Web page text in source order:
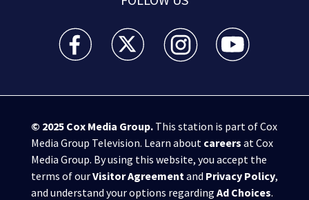
WSB-TV Channel 2 - Atlanta facebook feed(Opens a
WSB-TV Channel 2 - Atlanta twitter
WSB-TV Channel 2 - Atlanta
WSB-TV Channel
© 2025 Cox Media Group.This station is part of Cox
Media Group Television. Learn about careers at Cox
Media Group. By using this website, you accept the
terms of ourVisitor Agreement and Privacy Policy,
and understand your options regarding Ad Choices.